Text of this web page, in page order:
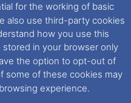
wish to change your cookie
Cookie Consent
options. For
and privacy please see
for the working of basic
also use third-party cookies
how you use this
in your browser only
the option to opt-out of
some of these cookies may
experience.